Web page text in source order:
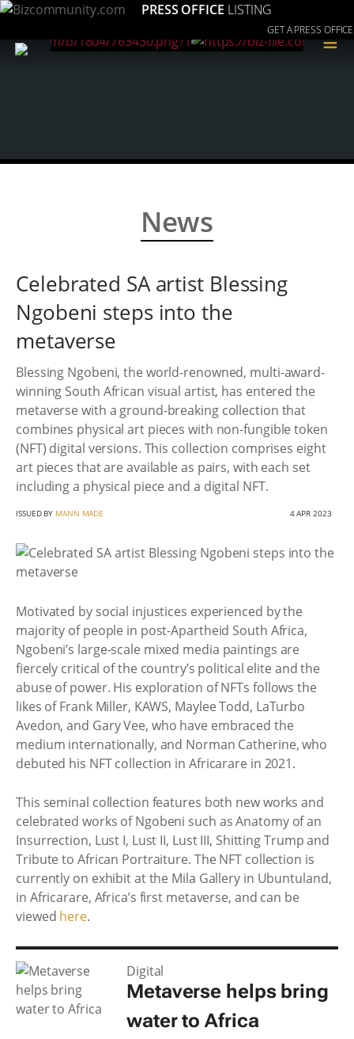
PRESS OFFICE LISTING
GET A PRESS OFFICE
≡
News
Celebrated SA artist Blessing
Ngobeni steps into the
metaverse
Blessing Ngobeni, the world-renowned, multi-award-
winning South African visual artist, has entered the
metaverse with a ground-breaking collection that
combines physical art pieces with non-fungible token
(NFT) digital versions. This collection comprises eight
art pieces that are available as pairs, with each set
including a physical piece and a digital NFT.
ISSUED BY MANN MADE 4 APR 2023
Motivated by social injustices experienced by the
majority of people in post-Apartheid South Africa,
Ngobeni’s large-scale mixed media paintings are
fiercely critical of the country’s political elite and the
abuse of power. His exploration of NFTs follows the
likes of Frank Miller, KAWS, Maylee Todd, LaTurbo
Avedon, and Gary Vee, who have embraced the
medium internationally, and Norman Catherine, who
debuted his NFT collection in Africarare in 2021.
This seminal collection features both new works and
celebrated works of Ngobeni such as Anatomy of an
Insurrection, Lust I, Lust II, Lust III, Shitting Trump and
Tribute to African Portraiture. The NFT collection is
currently on exhibit at the Mila Gallery in Ubuntuland,
in Africarare, Africa’s first metaverse, and can be
viewed here.
Digital
Metaverse helps bring
water to Africa